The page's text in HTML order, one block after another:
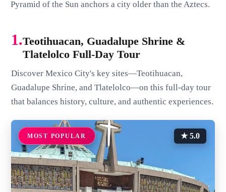
Pyramid of the Sun anchors a city older than the Aztecs.
1.Teotihuacan, Guadalupe Shrine &
Tlatelolco Full-Day Tour
Discover Mexico City's key sites—Teotihuacan,
Guadalupe Shrine, and Tlatelolco—on this full-day tour
that balances history, culture, and authentic experiences.
MOST POPULAR ★ 5.0